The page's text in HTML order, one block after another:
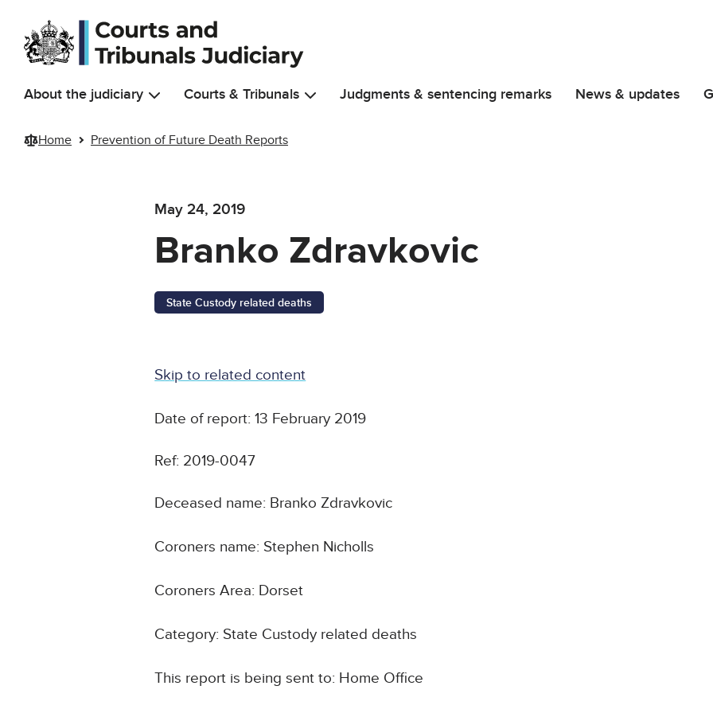
Skip to main content
About the judiciary Courts & Tribunals Judgments & sentencing remarks News & updates
Home Prevention of Future Death Reports
May 24, 2019
Branko Zdravkovic
State Custody related deaths
Skip to related content
Date of report: 13 February 2019
Ref: 2019-0047
Deceased name: Branko Zdravkovic
Coroners name: Stephen Nicholls
Coroners Area: Dorset
Category: State Custody related deaths
This report is being sent to: Home Office